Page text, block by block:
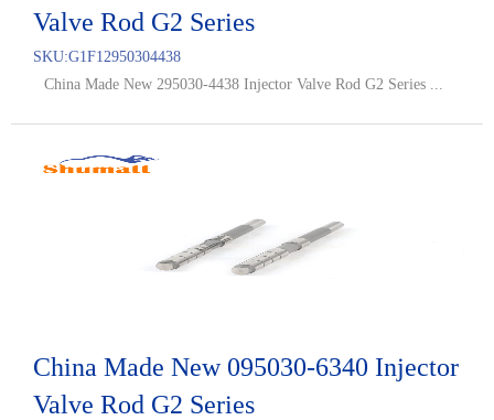
Valve Rod G2 Series
SKU:G1F12950304438
China Made New 295030-4438 Injector Valve Rod G2 Series ...
China Made New 095030-6340 Injector
Valve Rod G2 Series